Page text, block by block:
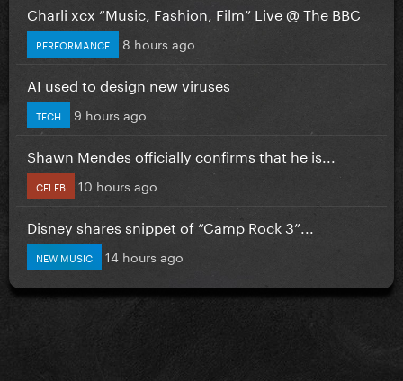
Charli xcx “Music, Fashion, Film” Live @ The BBC
PERFORMANCE 8 hours ago
AI used to design new viruses
TECH 9 hours ago
Shawn Mendes officially confirms that he is...
CELEB 10 hours ago
Disney shares snippet of “Camp Rock 3”...
NEW MUSIC 14 hours ago